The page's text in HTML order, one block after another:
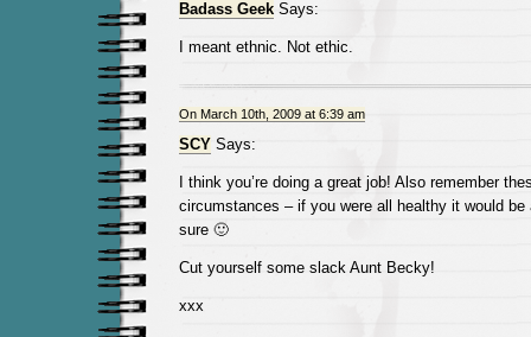
Badass GeekSays:
I meant ethnic. Not ethic.
On March 10th, 2009 at 6:39 am
SCYSays:
I think you’re doing a great job! Also remember
circumstances – if you were all healthy it would be
sure 🙂
Cut yourself some slack Aunt Becky!
xxx